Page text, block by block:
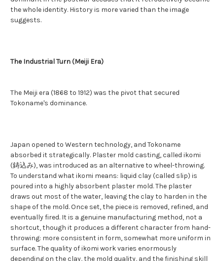
the whole identity. History is more varied than the image
suggests.
The Industrial Turn (Meiji Era)
The Meiji era (1868 to 1912) was the pivot that secured
Tokoname's dominance.
Japan opened to Western technology, and Tokoname
absorbed it strategically. Plaster mold casting, called ikomi
(鋳込み), was introduced as an alternative to wheel-throwing.
To understand what ikomi means: liquid clay (called slip) is
poured into a highly absorbent plaster mold. The plaster
draws out most of the water, leaving the clay to harden in the
shape of the mold. Once set, the piece is removed, refined, and
eventually fired. It is a genuine manufacturing method, not a
shortcut, though it produces a different character from hand-
throwing: more consistent in form, somewhat more uniform in
surface. The quality of ikomi work varies enormously
depending on the clay, the mold quality, and the finishing skill